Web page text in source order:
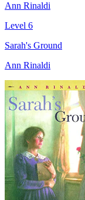
Ann Rinaldi
Level 6
Sarah's Ground
Ann Rinaldi